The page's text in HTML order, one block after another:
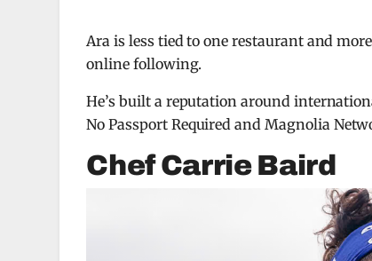
Ara is less tied to one restaurant and
online following.
He’s built a reputation around
No Passport Required and Magnolia
Chef Carrie Baird